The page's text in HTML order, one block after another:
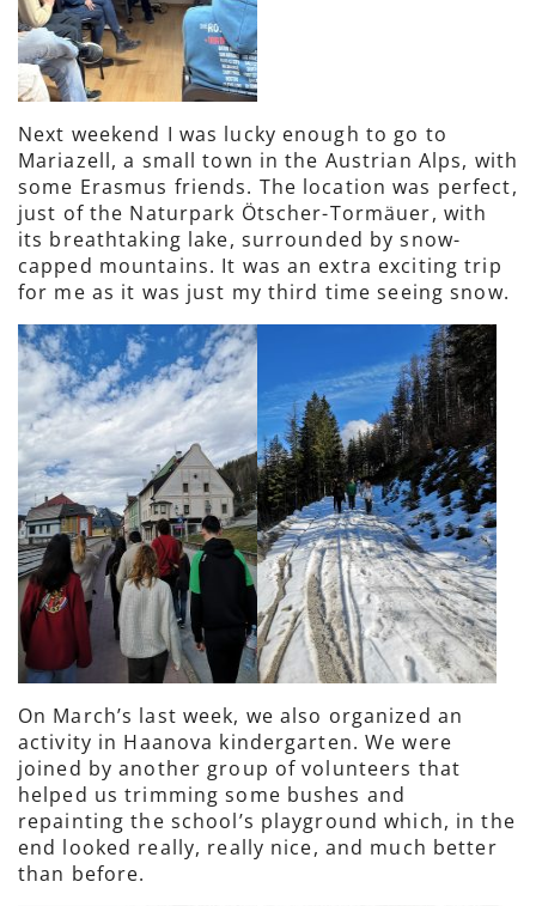
Next weekend I was lucky enough to go to
Mariazell, a small town in the Austrian Alps, with
some Erasmus friends. The location was perfect,
just of the Naturpark Ötscher-Tormäuer, with
its breathtaking lake, surrounded by snow-
capped mountains. It was an extra exciting trip
for me as it was just my third time seeing snow.
On March’s last week, we also organized an
activity in Haanova kindergarten. We were
joined by another group of volunteers that
helped us trimming some bushes and
repainting the school’s playground which, in the
end looked really, really nice, and much better
than before.